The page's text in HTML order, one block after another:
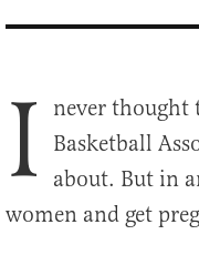
Facebook
Twitter
I
never thought
Basketball
about. But in
women and get